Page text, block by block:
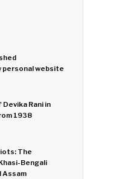
personal website
Devika Rani in
1938
The
Bengali
Assam